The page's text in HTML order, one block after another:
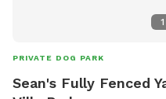
1
PRIVATE DOG PARK
Sean's Fully Fenced